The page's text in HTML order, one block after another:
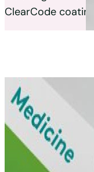
ClearCode